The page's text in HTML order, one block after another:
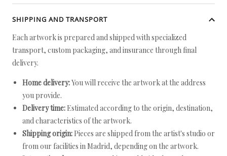
SHIPPING AND TRANSPORT
Each artwork is prepared and shipped with specialized
transport, custom packaging, and insurance through final
delivery.
Home delivery:You will receive the artwork at the address
you provide.
Delivery time: Estimated according to the origin, destination,
and characteristics of the artwork.
Shipping origin: Pieces are shipped from the artist's studio or
from our facilities in Madrid, depending on the artwork.